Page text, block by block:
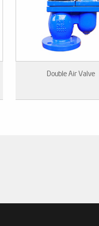
Double Air Valve